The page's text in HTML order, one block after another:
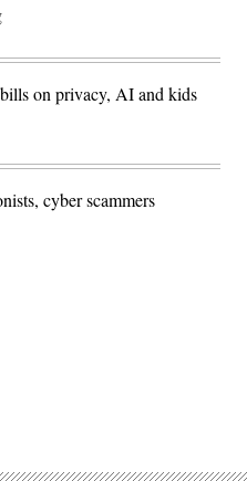
on privacy, AI and kids
cyber scammers